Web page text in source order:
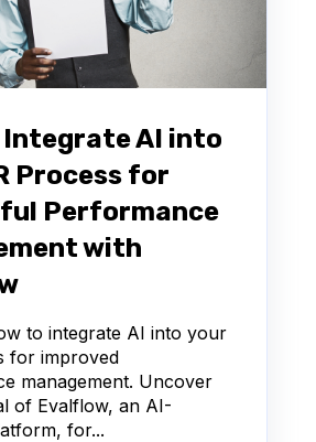
Integrate AI into
Process for
Performance
with
to integrate AI into your
for improved
management. Uncover
of Evalflow, an AI-
for...